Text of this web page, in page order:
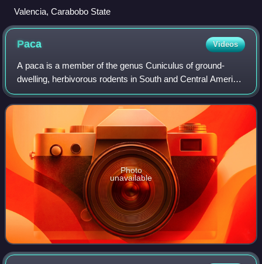
Valencia, Carabobo State
Paca Videos
A paca is a member of the genus Cuniculus of ground-
dwelling, herbivorous rodents in South and Central America.
It is the only genus in the family Cuniculidae. Pacas are
large rodents with dots and st
Photo
unavailable